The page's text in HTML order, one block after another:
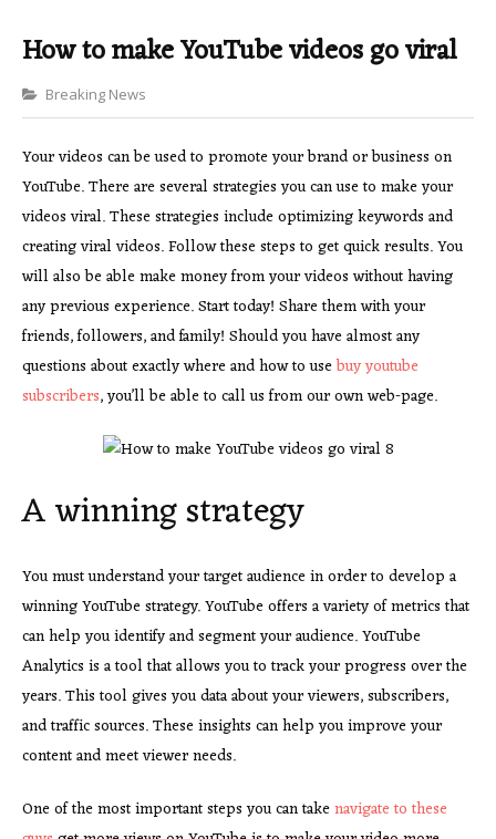
How to make YouTube videos go viral
Categories
Breaking News
Your videos can be used to promote your brand or business on
YouTube. There are several strategies you can use to make your
videos viral. These strategies include optimizing keywords and
creating viral videos. Follow these steps to get quick results. You
will also be able make money from your videos without having
any previous experience. Start today! Share them with your
friends, followers, and family! Should you have almost any
questions about exactly where and how to usebuy youtube
subscribers, you’ll be able to call us from our own web-page.
A winning strategy
You must understand your target audience in order to develop a
winning YouTube strategy. YouTube offers a variety of metrics that
can help you identify and segment your audience. YouTube
Analytics is a tool that allows you to track your progress over the
years. This tool gives you data about your viewers, subscribers,
and traffic sources. These insights can help you improve your
content and meet viewer needs.
One of the most important steps you can takenavigate to these